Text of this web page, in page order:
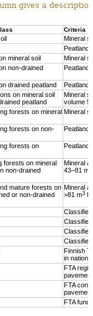
gives a
Criteria
Mineral
mineral soil
Mineral
non-drained
drained peatland
on mineral soil
peatland
Mineral
volume
forests on mineral Mineral
forests on non-
forests on
forests on mineral
non-drained
Mineral
43–81 m
mature forests on
or non-drained
Mineral
>81 m3
Finnish
in
FTA
pavement
FTA
pavement
FTA